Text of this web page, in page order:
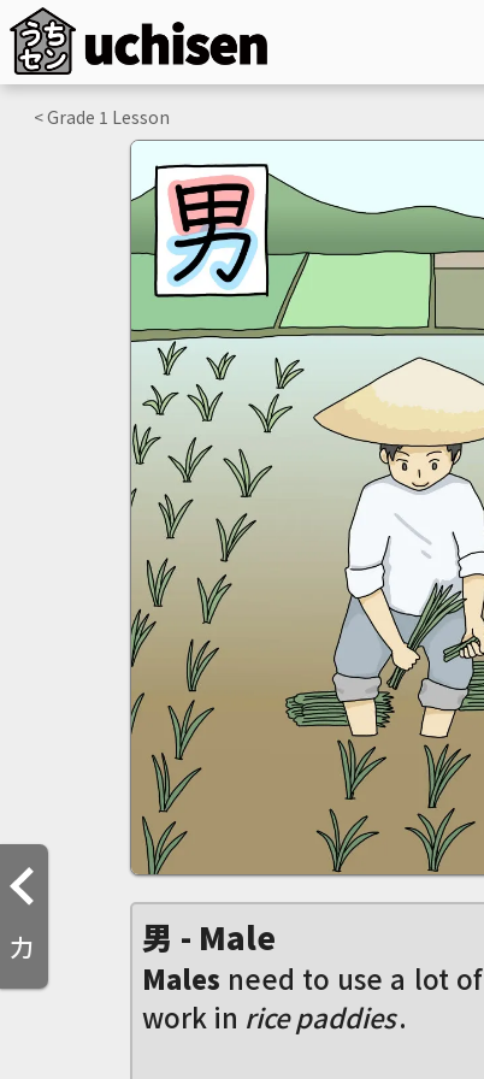
力
< Grade 1 Lesson
男 - Male
Males need to use a lot of
work in rice paddies.